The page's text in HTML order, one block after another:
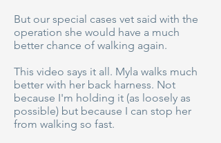
But our special cases vet said with the
operation she would have a much
better chance of walking again.
This video says it all. Myla walks much
better with her back harness. Not
because I'm holding it (as loosely as
possible) but because I can stop her
from walking so fast.